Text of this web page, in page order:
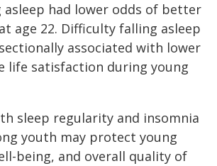
had lower odds of better
age 22. Difficulty falling asleep
associated with lower
life satisfaction during young
sleep regularity and insomnia
youth may protect young
being, and overall quality of